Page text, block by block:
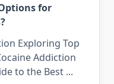
for
Exploring Top
Addiction
to the Best ...